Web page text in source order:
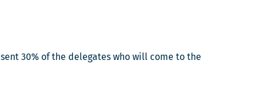
30% of the delegates who will come to the